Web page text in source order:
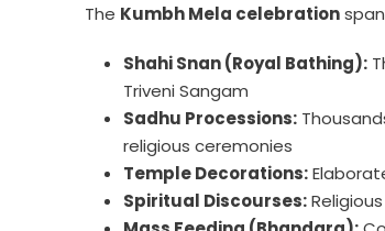
The Kumbh Mela celebration
Shahi Snan (Royal Bathing):
Triveni Sangam
Sadhu Processions:
religious ceremonies
Temple Decorations:
Spiritual Discourses: